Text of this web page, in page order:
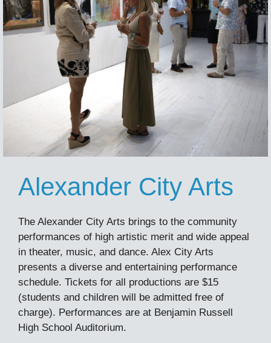
Alexander City Arts
The Alexander City Arts brings to the community
performances of high artistic merit and wide appeal
in theater, music, and dance. Alex City Arts
presents a diverse and entertaining performance
schedule. Tickets for all productions are $15
(students and children will be admitted free of
charge). Performances are at Benjamin Russell
High School Auditorium.